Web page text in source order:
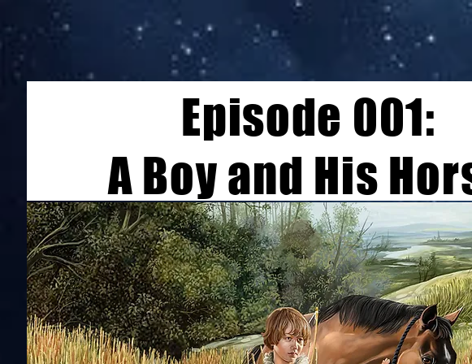
Episode 001:
A Boy and His